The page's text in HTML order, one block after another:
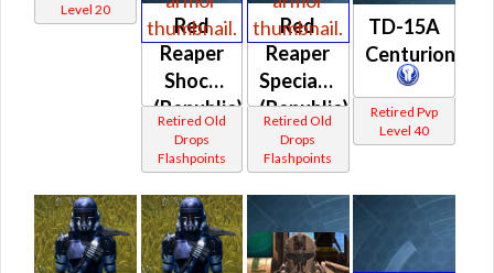
Level 20
Red
Reaper
Shock
(Republic)
Retired Old
Drops
Flashpoints
Red
Reaper
Specialist
(Republic)
Retired Old
Drops
Flashpoints
TD-15A
Centurion
Retired Pvp
Level 40